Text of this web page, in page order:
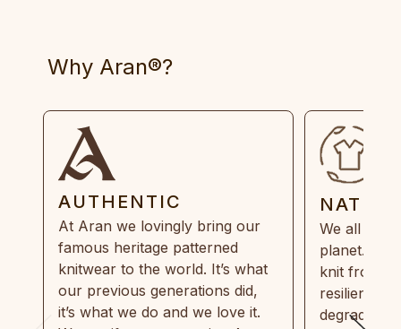
Why Aran®?
AUTHENTIC
At Aran we lovingly bring our
famous heritage patterned
knitwear to the world. It’s what
our previous generations did,
it’s what we do and we love it.
We all
planet.
knit from
resilient,